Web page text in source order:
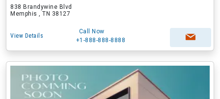
838 Brandywine Blvd
Memphis , TN 38127
View Details
Call Now
+1-888-888-8888